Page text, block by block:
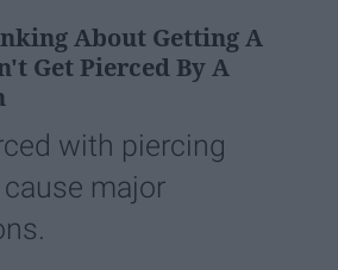
About Getting A
Get Pierced By A
with piercing
major